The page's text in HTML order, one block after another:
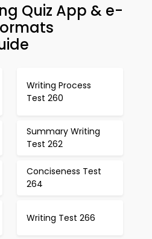
Quiz App & e-
Writing Process
Test 260
Summary Writing
Test 262
Conciseness Test
264
Writing Test 266